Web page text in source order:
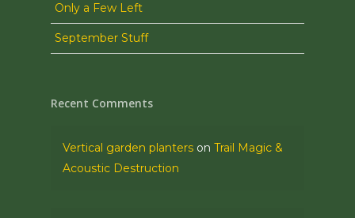
Only a Few Left
September Stuff
Recent Comments
Vertical garden planters on Trail Magic &
Acoustic Destruction